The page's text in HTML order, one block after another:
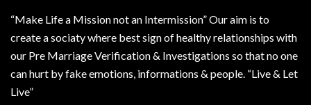
“Make Life a Mission not an Intermission” Our aim is to
create a sociaty where best sign of healthy relationships with
our Pre Marriage Verification & Investigations so that no one
can hurt by fake emotions, informations & people. “Live & Let
Live”